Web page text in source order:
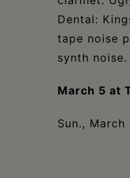
Dental:
tape noise
synth noise.
March 5 at
Sun., March